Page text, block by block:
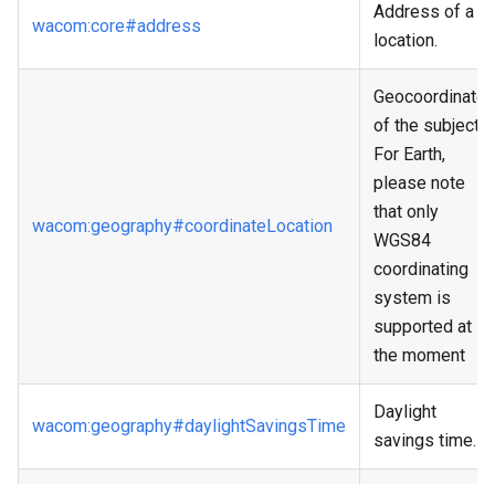
wacom:core#address
Address of a
location.
wacom:geography#coordinateLocation
Geocoordinates
of the subject.
For Earth,
please note
that only
WGS84
coordinating
system is
supported at
the moment
wacom:geography#daylightSavingsTime
Daylight
savings time.